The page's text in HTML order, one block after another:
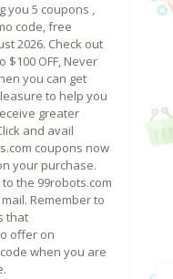
you 5 coupons ,
code, free
2026. Check out
$100 OFF, Never
you can get
to help you
greater
and avail
coupons now
your purchase.
the 99robots.com
Remember to
that
offer on
when you are